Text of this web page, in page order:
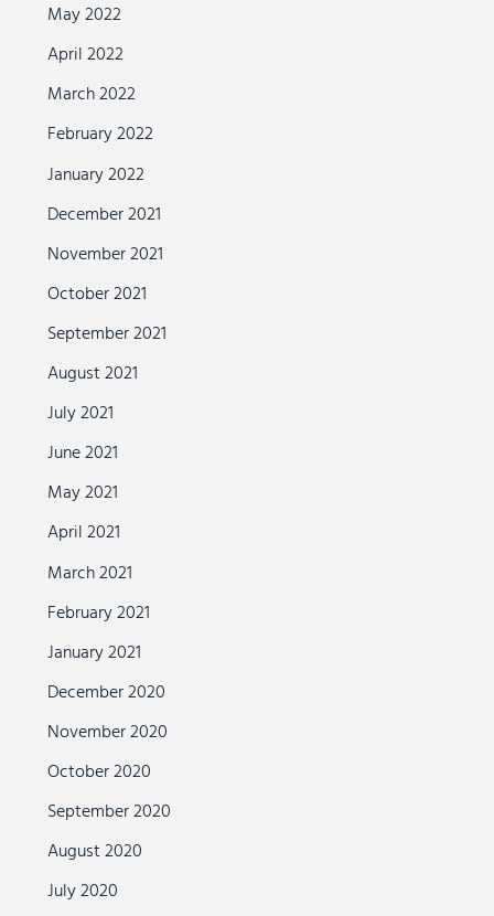
May 2022
April 2022
March 2022
February 2022
January 2022
December 2021
November 2021
October 2021
September 2021
August 2021
July 2021
June 2021
May 2021
April 2021
March 2021
February 2021
January 2021
December 2020
November 2020
October 2020
September 2020
August 2020
July 2020